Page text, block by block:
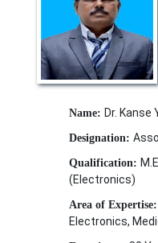
Name: Dr. Kanse
Designation:
Qualification:
(Electronics)
Area of Expertise:
Electronics,